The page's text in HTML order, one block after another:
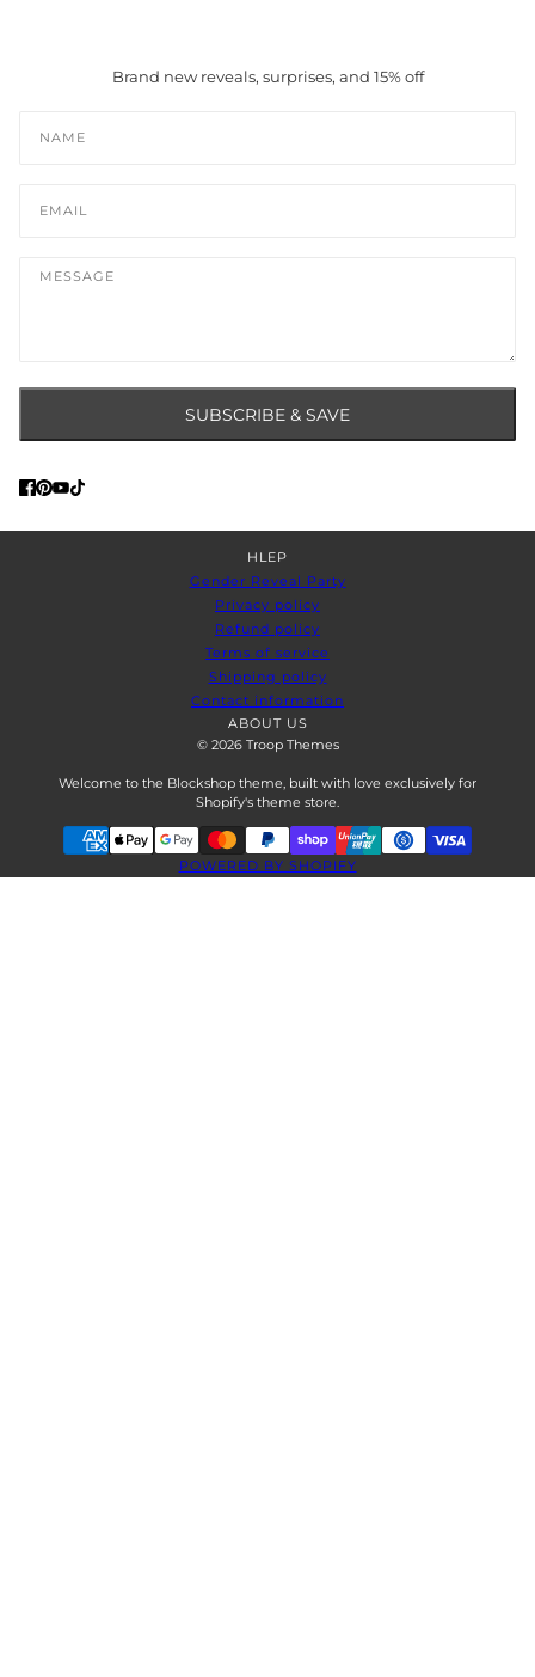
Brand new reveals, surprises, and 15% off
SUBSCRIBE & SAVE
HLEP
Gender Reveal Party
Privacy policy
Refund policy
Terms of service
Shipping policy
Contact information
ABOUT US
© 2026 Troop Themes
Welcome to the Blockshop theme, built with love exclusively for
Shopify's theme store.
POWERED BY SHOPIFY